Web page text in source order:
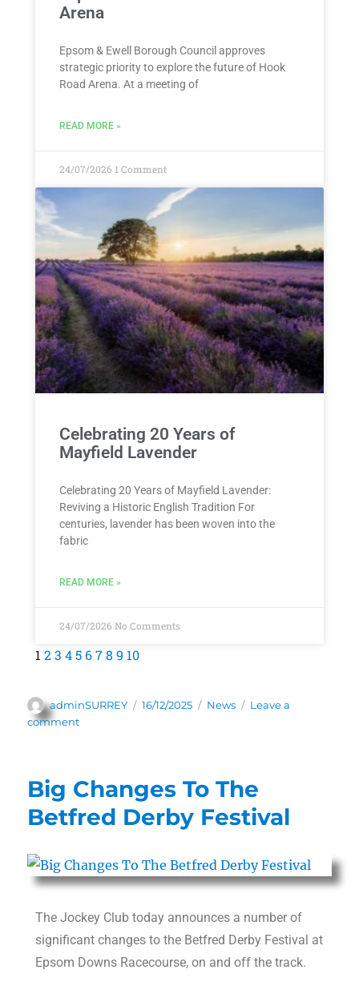
Arena
Epsom & Ewell Borough Council approves
strategic priority to explore the future of Hook
Road Arena. At a meeting of
READ MORE »
24/07/2026 1 Comment
Celebrating 20 Years of
Mayfield Lavender
Celebrating 20 Years of Mayfield Lavender:
Reviving a Historic English Tradition For
centuries, lavender has been woven into the
fabric
READ MORE »
24/07/2026No Comments
1 2 3 4 5 6 7 8 9 10
adminSURREY 16/12/2025 News
Leave a
comment
Big Changes To The
Betfred Derby Festival
The Jockey Club today announces a number of
significant changes to the Betfred Derby Festival at
Epsom Downs Racecourse, on and off the track.